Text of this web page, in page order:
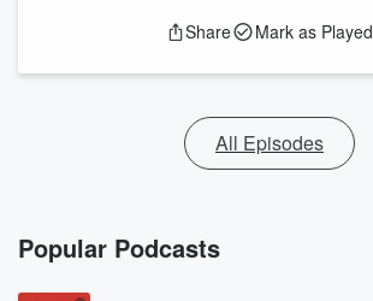
Share Mark as Played
All Episodes
Popular Podcasts